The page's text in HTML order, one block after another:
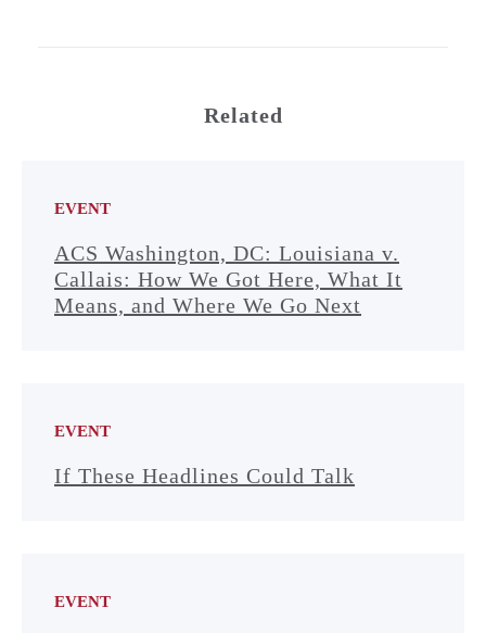
Related
EVENT
ACS Washington, DC: Louisiana v.
Callais: How We Got Here, What It
Means, and Where We Go Next
EVENT
If These Headlines Could Talk
EVENT